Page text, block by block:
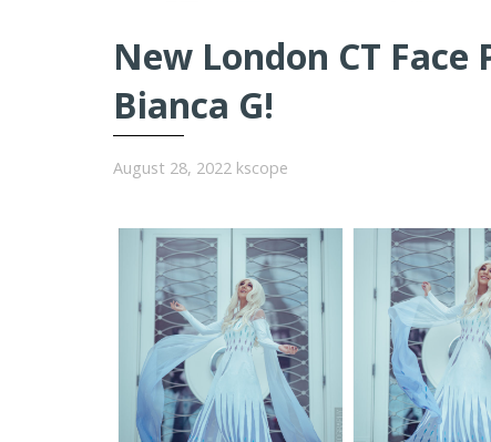
New London CT
Bianca G!
August 28, 2022 kscope